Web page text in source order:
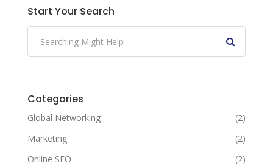
Start Your Search
Categories
Global Networking
(2)
Marketing
(2)
Online SEO
(2)